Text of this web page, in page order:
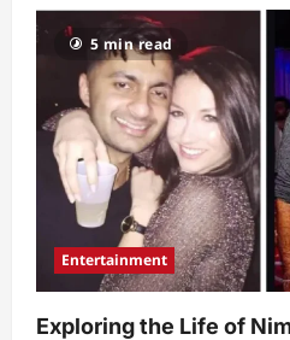
Understanding
‘Keine
Karriere-
Subdomain
Gefunden’:
Causes
and
Solutions
5 min read
Entertainment
Exploring the Life of